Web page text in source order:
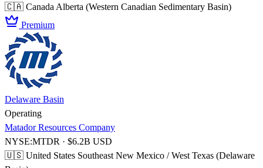
🇨🇦 Canada Alberta (Western Canadian Sedimentary Basin)
Premium
Delaware Basin
Operating
Matador Resources Company
NYSE:MTDR · $6.2B USD
🇺🇸 United States Southeast New Mexico / West Texas (Delaware